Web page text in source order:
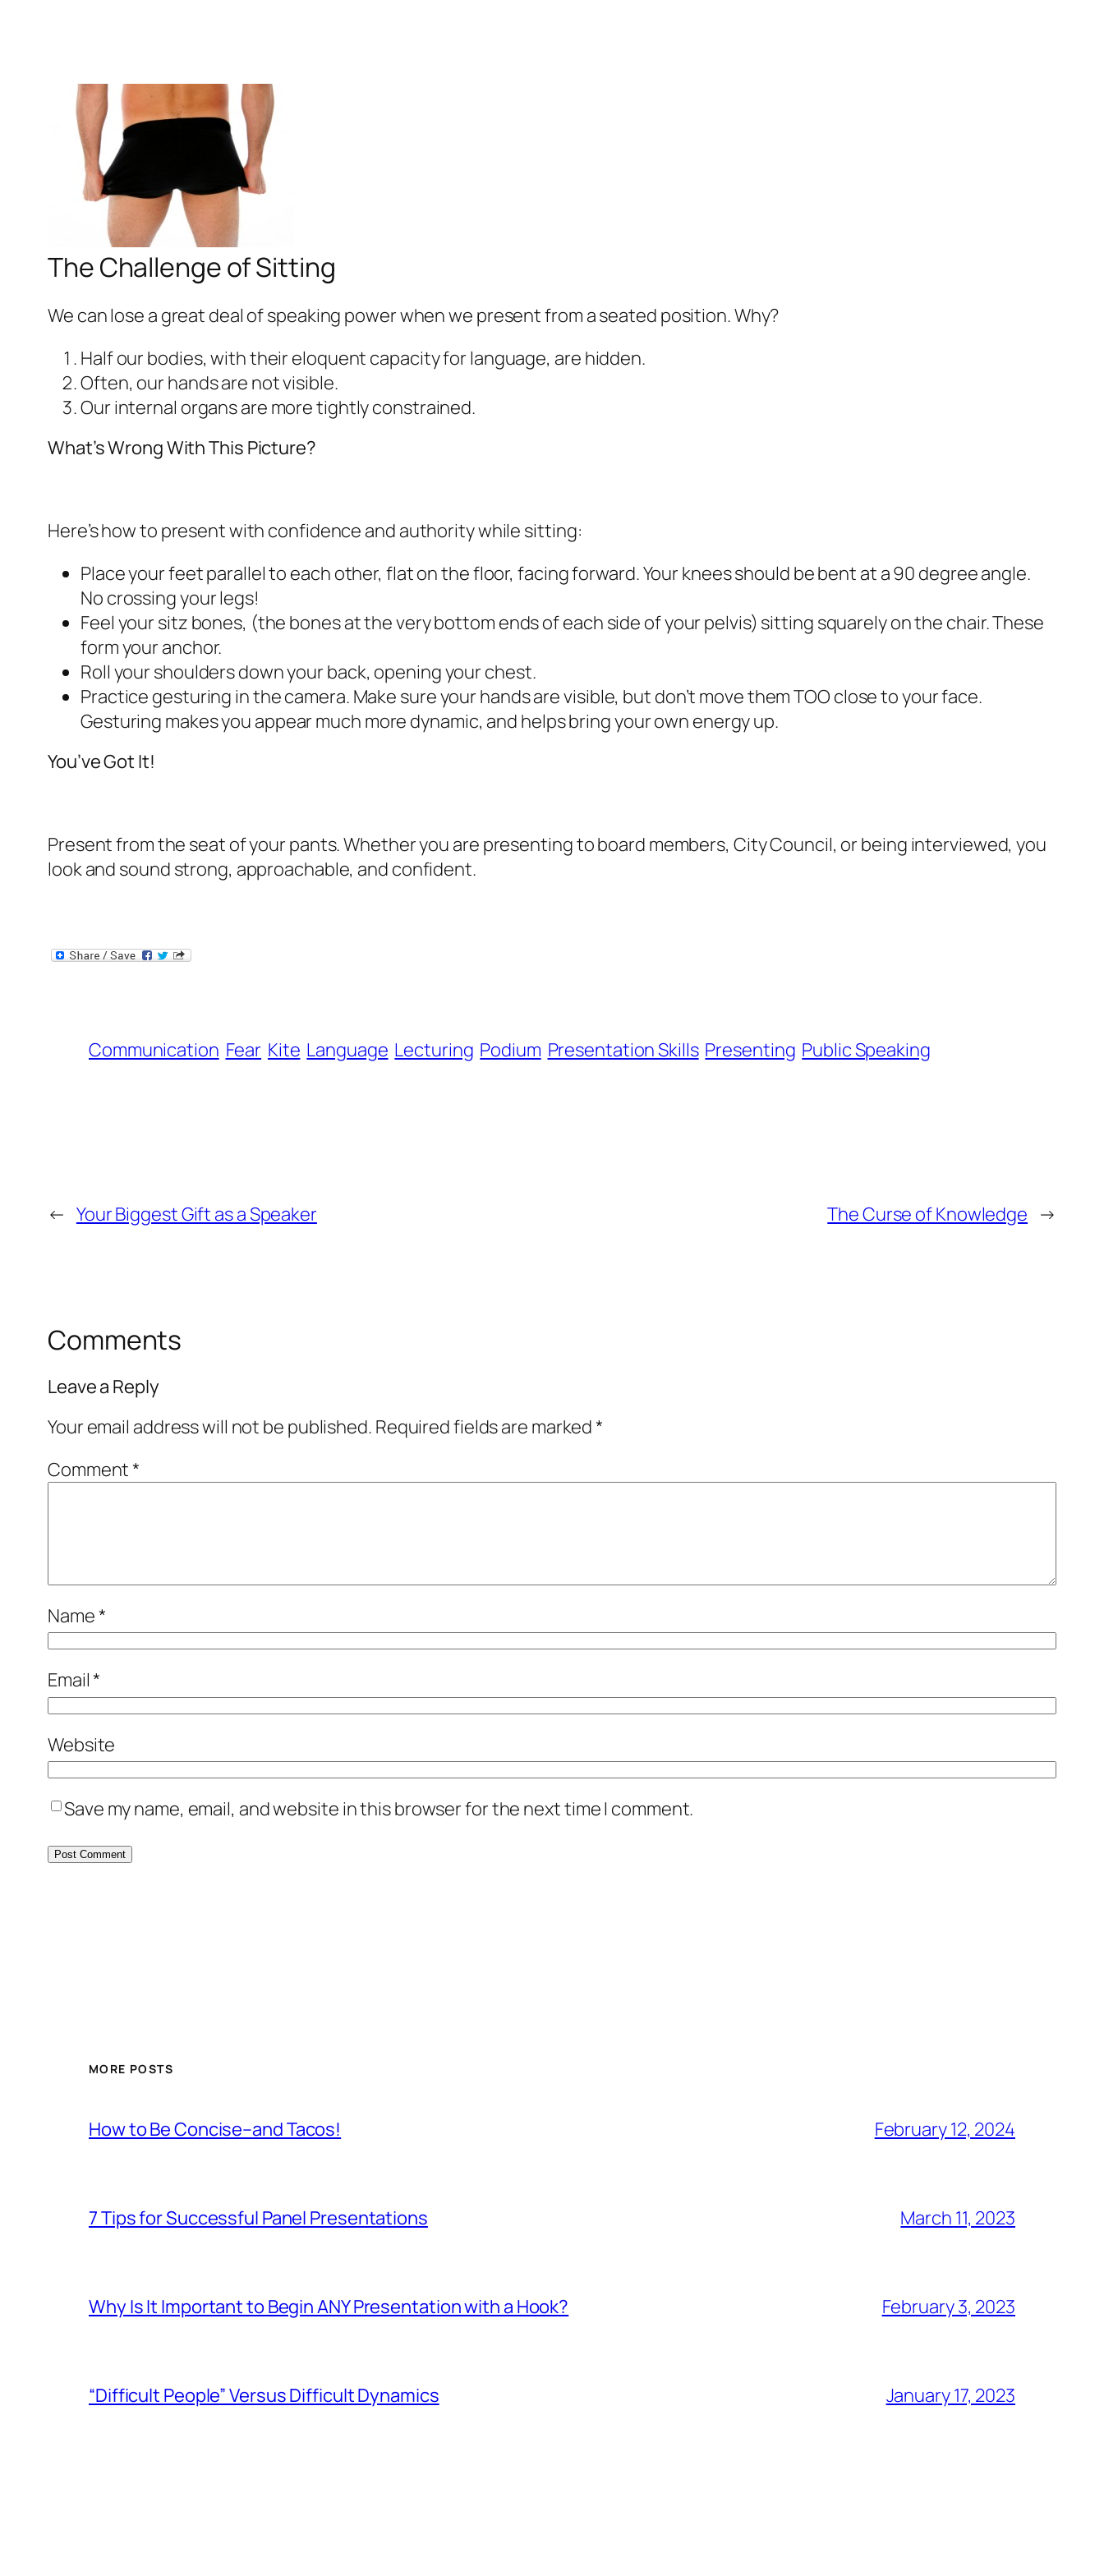
The Challenge of Sitting
We can lose a great deal of speaking power when we present from a seated position. Why?
Half our bodies, with their eloquent capacity for language, are hidden.
Often, our hands are not visible.
Our internal organs are more tightly constrained.
What’s Wrong With This Picture?
Here’s how to present with confidence and authority while sitting:
Place your feet parallel to each other, flat on the floor, facing forward. Your knees should be bent at a 90 degree angle.
No crossing your legs!
Feel your sitz bones, (the bones at the very bottom ends of each side of your pelvis) sitting squarely on the chair. These
form your anchor.
Roll your shoulders down your back, opening your chest.
Practice gesturing in the camera. Make sure your hands are visible, but don’t move them TOO close to your face.
Gesturing makes you appear much more dynamic, and helps bring your own energy up.
You’ve Got It!
Present from the seat of your pants. Whether you are presenting to board members, City Council, or being interviewed, you
look and sound strong, approachable, and confident.
Communication Fear Kite Language Lecturing Podium Presentation Skills Presenting Public Speaking
← Your Biggest Gift as a Speaker The Curse of Knowledge →
Comments
Leave a Reply
Your email address will not be published. Required fields are marked*
Comment*
Name*
Email*
Website
Save my name, email, and website in this browser for the next time I comment.
MORE POSTS
How to Be Concise–and Tacos! February 12, 2024
7 Tips for Successful Panel Presentations March 11, 2023
Why Is It Important to Begin ANY Presentation with a Hook? February 3, 2023
“Difficult People” Versus Difficult Dynamics January 17, 2023